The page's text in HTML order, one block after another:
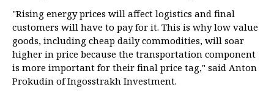
"Rising energy prices will affect logistics and final
customers will have to pay for it. This is why low value
goods, including cheap daily commodities, will soar
higher in price because the transportation component
is more important for their final price tag," said Anton
Prokudin of Ingosstrakh Investment.